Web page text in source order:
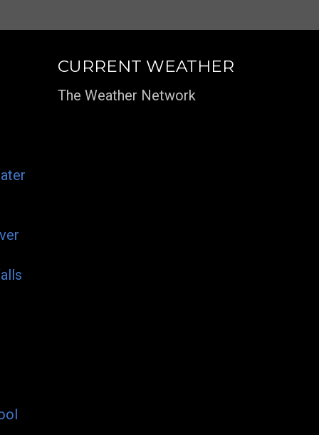
CURRENT WEATHER
The Weather Network